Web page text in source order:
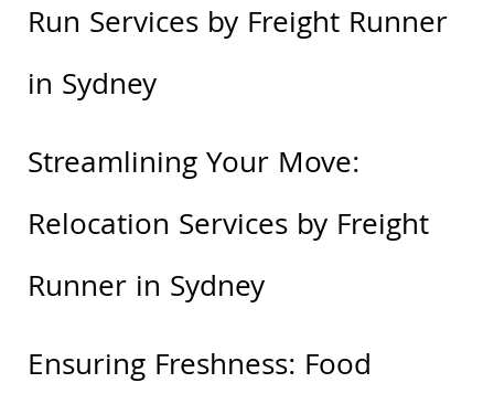
Run Services by Freight Runner
in Sydney
Streamlining Your Move:
Relocation Services by Freight
Runner in Sydney
Ensuring Freshness: Food